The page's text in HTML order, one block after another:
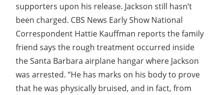
supporters upon his release. Jackson still hasn’t
been charged. CBS News Early Show National
Correspondent Hattie Kauffman reports the family
friend says the rough treatment occurred inside
the Santa Barbara airplane hangar where Jackson
was arrested. “He has marks on his body to prove
that he was physically bruised, and in fact, from